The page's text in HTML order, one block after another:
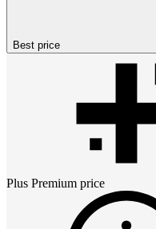
Best price
Plus Premium price